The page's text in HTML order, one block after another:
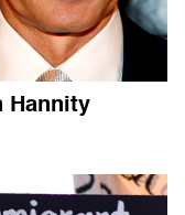
Hannity